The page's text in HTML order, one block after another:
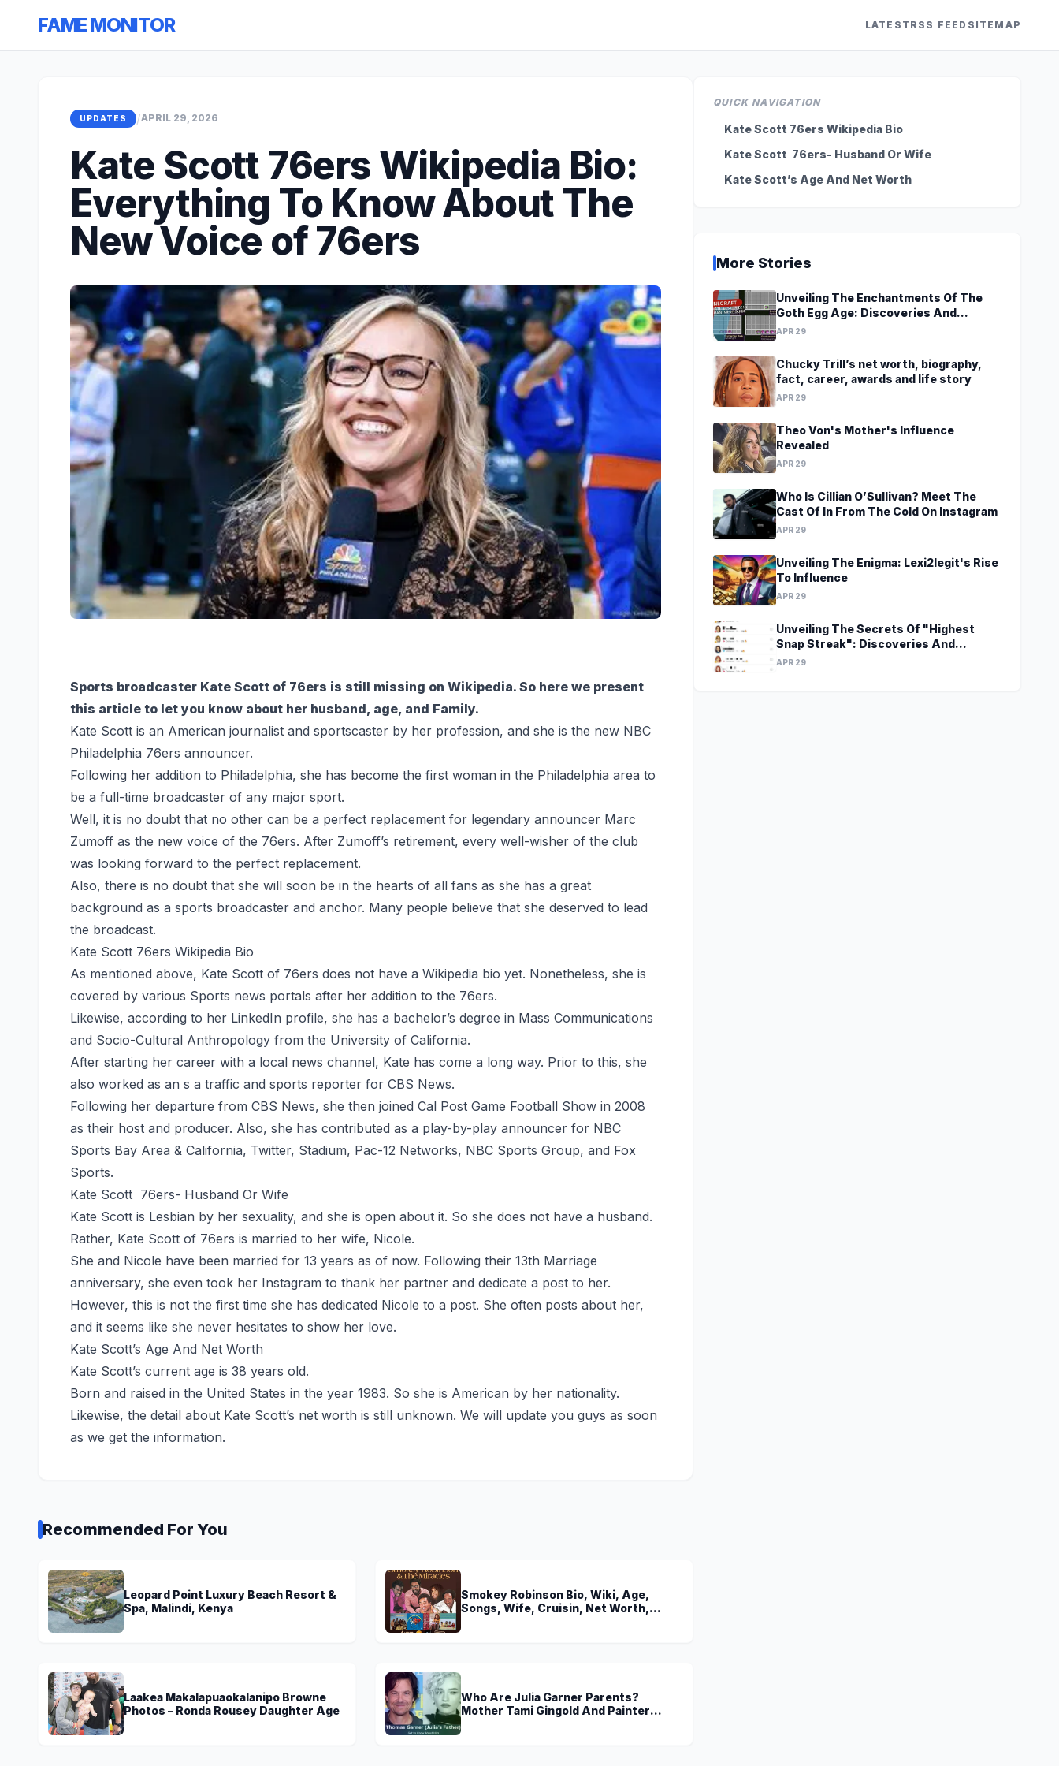
FAME MONITOR LATEST RSS FEED SITEMAP
UPDATES /APRIL 29, 2026
Kate Scott 76ers Wikipedia Bio:
Everything To Know About The
New Voice of 76ers
Sports broadcaster Kate Scott of 76ers is still missing on Wikipedia. So here we present
this article to let you know about her husband, age, and Family.
Kate Scott is an American journalist and sportscaster by her profession, and she is the new NBC
Philadelphia 76ers announcer.
Following her addition to Philadelphia, she has become the first woman in the Philadelphia area to
be a full-time broadcaster of any major sport.
Well, it is no doubt that no other can be a perfect replacement for legendary announcer Marc
Zumoff as the new voice of the 76ers. After Zumoff’s retirement, every well-wisher of the club
was looking forward to the perfect replacement.
Also, there is no doubt that she will soon be in the hearts of all fans as she has a great
background as a sports broadcaster and anchor. Many people believe that she deserved to lead
the broadcast.
Kate Scott 76ers Wikipedia Bio
As mentioned above, Kate Scott of 76ers does not have a Wikipedia bio yet. Nonetheless, she is
covered by various Sports news portals after her addition to the 76ers.
Likewise, according to her LinkedIn profile, she has a bachelor’s degree in Mass Communications
and Socio-Cultural Anthropology from the University of California.
After starting her career with a local news channel, Kate has come a long way. Prior to this, she
also worked as an s a traffic and sports reporter for CBS News.
Following her departure from CBS News, she then joined Cal Post Game Football Show in 2008
as their host and producer. Also, she has contributed as a play-by-play announcer for NBC
Sports Bay Area & California, Twitter, Stadium, Pac-12 Networks, NBC Sports Group, and Fox
Sports.
Kate Scott 76ers- Husband Or Wife
Kate Scott is Lesbian by her sexuality, and she is open about it. So she does not have a husband.
Rather, Kate Scott of 76ers is married to her wife, Nicole.
She and Nicole have been married for 13 years as of now. Following their 13th Marriage
anniversary, she even took her Instagram to thank her partner and dedicate a post to her.
However, this is not the first time she has dedicated Nicole to a post. She often posts about her,
and it seems like she never hesitates to show her love.
Kate Scott’s Age And Net Worth
Kate Scott’s current age is 38 years old.
Born and raised in the United States in the year 1983. So she is American by her nationality.
Likewise, the detail about Kate Scott’s net worth is still unknown. We will update you guys as soon
as we get the information.
Recommended For You
Leopard Point Luxury Beach Resort &
Spa, Malindi, Kenya
Smokey Robinson Bio, Wiki, Age,
Songs, Wife, Cruisin, Net Worth,
Laakea Makalapuaokalanipo Browne
Photos – Ronda Rousey Daughter Age
Who Are Julia Garner Parents?
Mother Tami Gingold And Painter
QUICK NAVIGATION
Kate Scott 76ers Wikipedia Bio
Kate Scott 76ers- Husband Or Wife
Kate Scott’s Age And Net Worth
More Stories
Unveiling The Enchantments Of The
Goth Egg Age: Discoveries And
Revelations Await
APR 29
Chucky Trill’s net worth, biography,
fact, career, awards and life story
APR 29
Theo Von's Mother's Influence
Revealed
APR 29
Who Is Cillian O’Sullivan? Meet The
Cast Of In From The Cold On Instagram
APR 29
Unveiling The Enigma: Lexi2legit's Rise
To Influence
APR 29
Unveiling The Secrets Of "Highest
Snap Streak": Discoveries And
Insights Await
APR 29